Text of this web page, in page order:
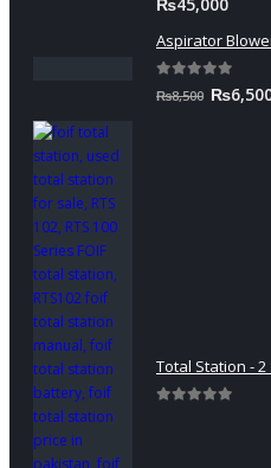
₨45,000
Aspirator
out of 5
₨8,500 Original
₨